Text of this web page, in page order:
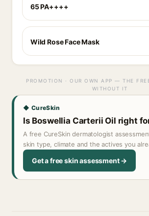
65 PA++++
Wild Rose Face Mask
PROMOTION · OUR OWN APP — THE
WITHOUT IT
◆ CureSkin
Is Boswellia Carterii Oil right
A free CureSkin dermatologist
skin type, climate and the actives you
Get a free skin assessment →